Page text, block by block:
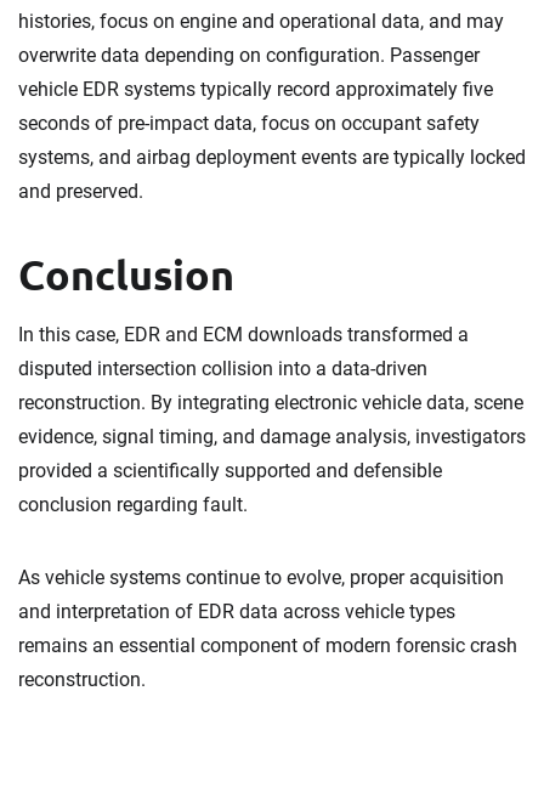
histories, focus on engine and operational data, and may
overwrite data depending on configuration. Passenger
vehicle EDR systems typically record approximately five
seconds of pre-impact data, focus on occupant safety
systems, and airbag deployment events are typically locked
and preserved.
Conclusion
In this case, EDR and ECM downloads transformed a
disputed intersection collision into a data-driven
reconstruction. By integrating electronic vehicle data, scene
evidence, signal timing, and damage analysis, investigators
provided a scientifically supported and defensible
conclusion regarding fault.
As vehicle systems continue to evolve, proper acquisition
and interpretation of EDR data across vehicle types
remains an essential component of modern forensic crash
reconstruction.